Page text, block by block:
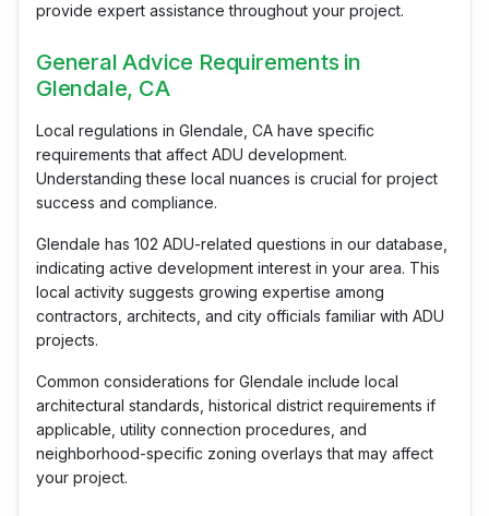
provide expert assistance throughout your project.
General Advice Requirements in
Glendale, CA
Local regulations in Glendale, CA have specific
requirements that affect ADU development.
Understanding these local nuances is crucial for project
success and compliance.
Glendale has 102 ADU-related questions in our database,
indicating active development interest in your area. This
local activity suggests growing expertise among
contractors, architects, and city officials familiar with ADU
projects.
Common considerations for Glendale include local
architectural standards, historical district requirements if
applicable, utility connection procedures, and
neighborhood-specific zoning overlays that may affect
your project.